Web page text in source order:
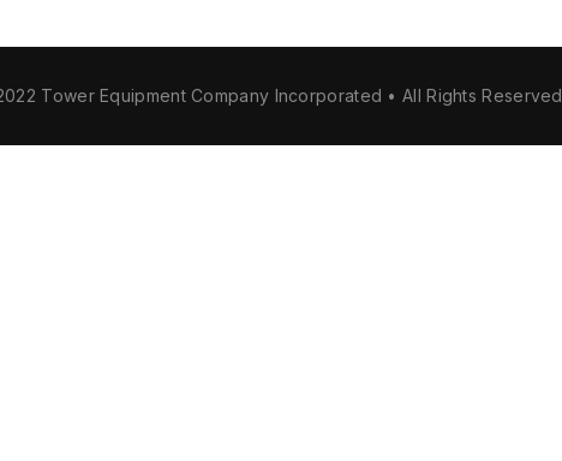
Tower Equipment Company Incorporated • All Rights Reserved